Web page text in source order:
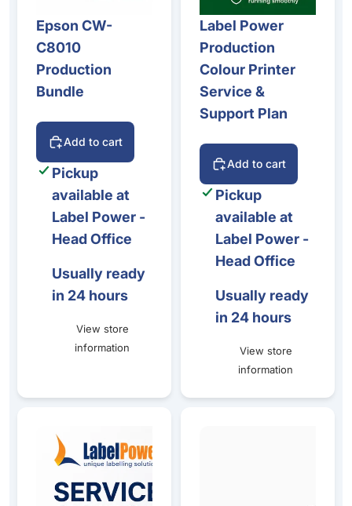
Epson CW-
C8010
Production
Bundle
Add to cart
Pickup
available at
Label Power -
Head Office
Usually ready
in 24 hours
View store
information
Label Power
Production
Colour Printer
Service &
Support Plan
Add to cart
Pickup
available at
Label Power -
Head Office
Usually ready
in 24 hours
View store
information